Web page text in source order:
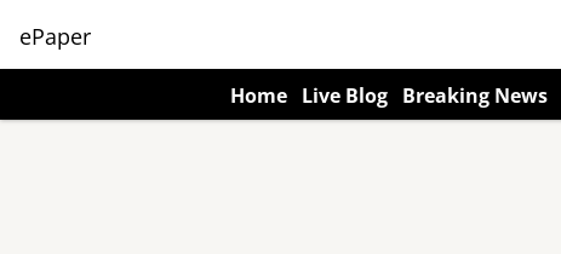
ePaper
Home Live Blog Breaking News